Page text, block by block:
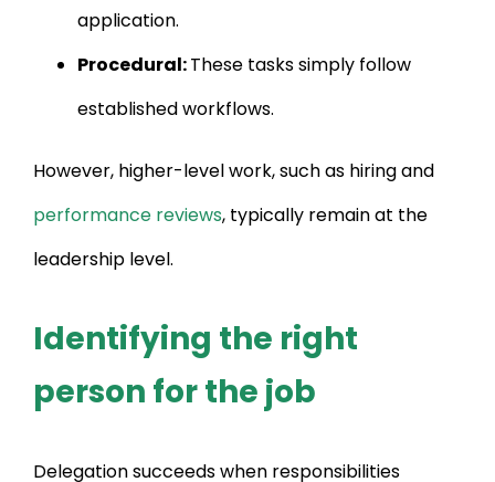
application.
Procedural:These tasks simply follow
established workflows.
However, higher-level work, such as hiring and
performance reviews, typically remain at the
leadership level.
Identifying the right
person for the job
Delegation succeeds when responsibilities